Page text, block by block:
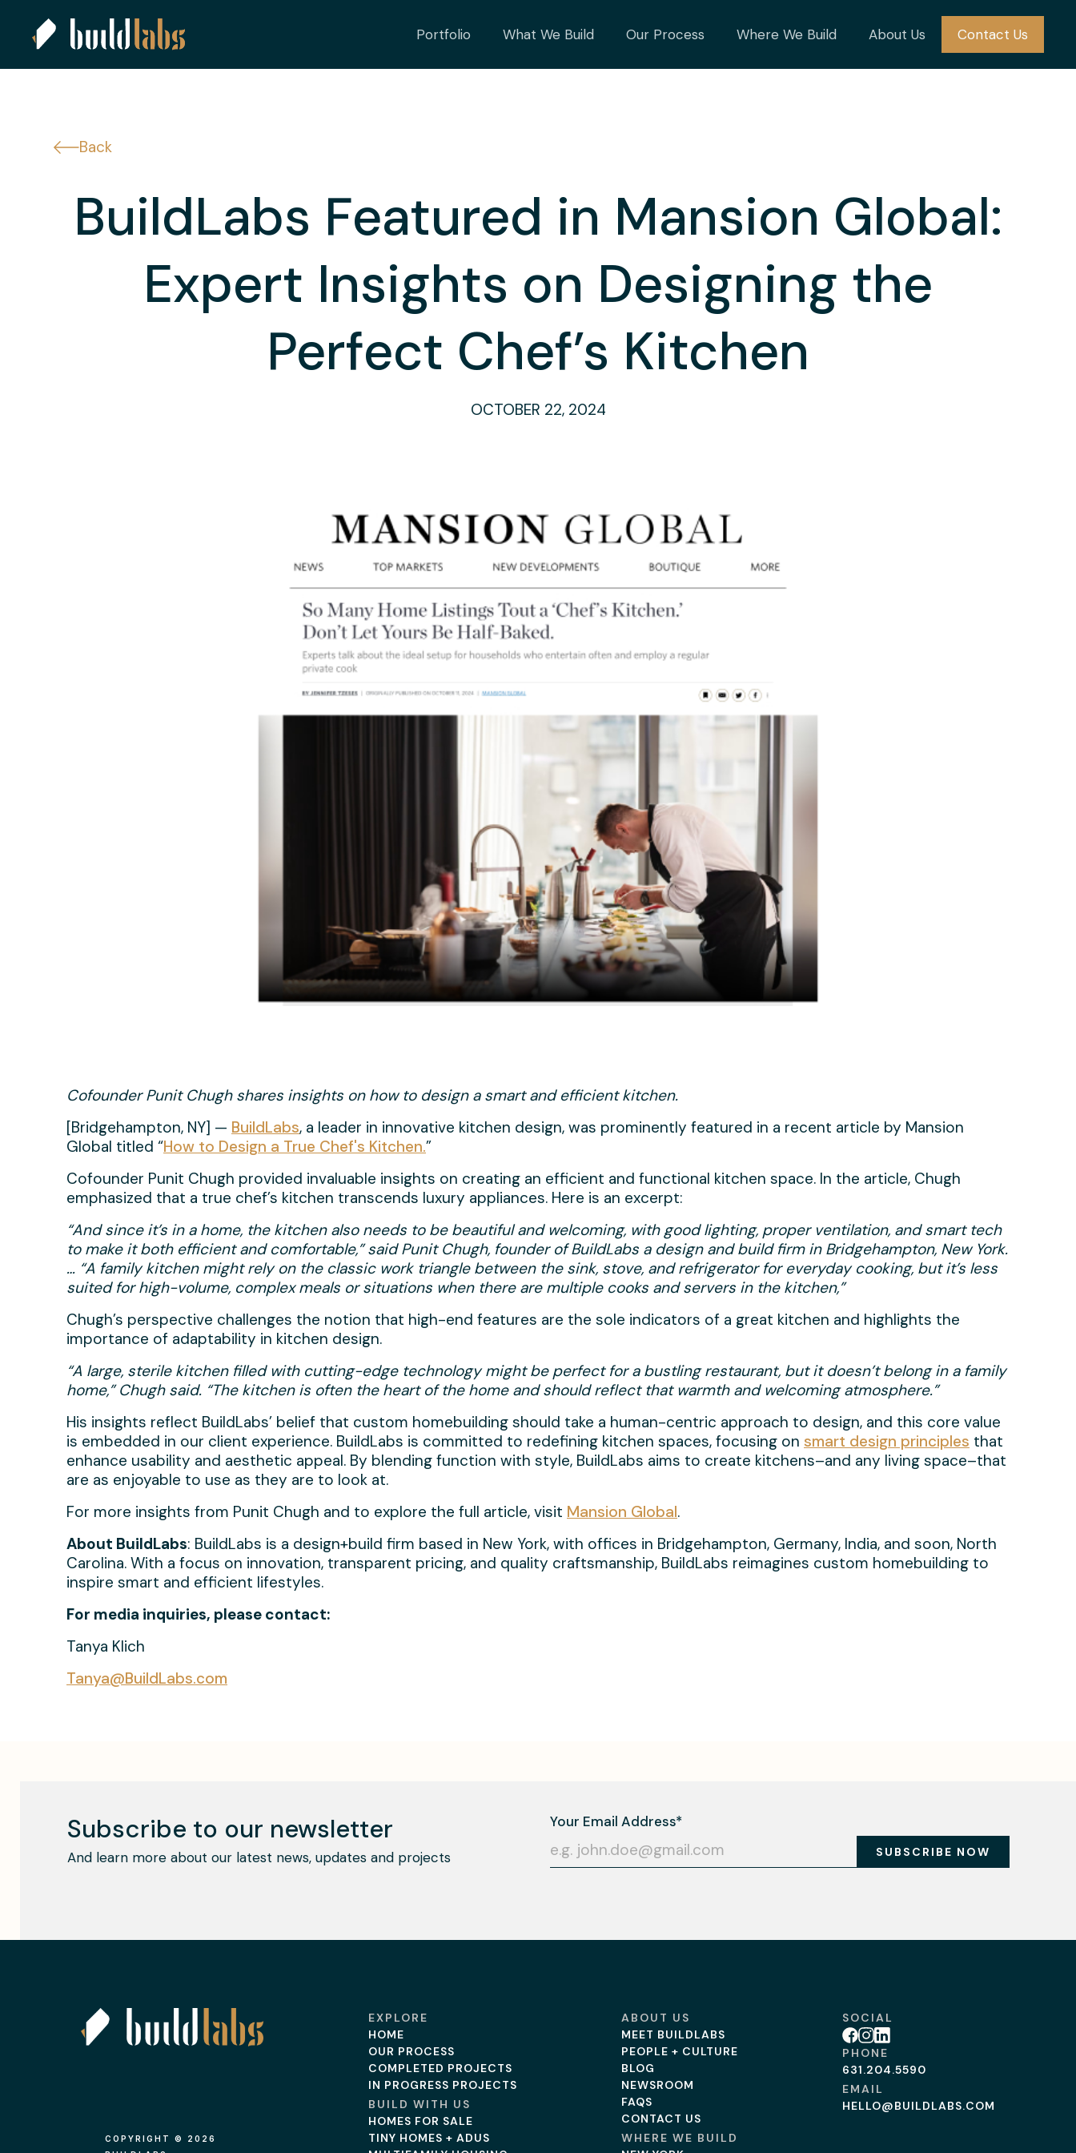
Portfolio What We Build Our Process Where We Build About Us Contact Us
Back
BuildLabs Featured in Mansion Global:
Expert Insights on Designing the
Perfect Chef’s Kitchen
OCTOBER 22, 2024
Cofounder Punit Chugh shares insights on how to design a smart and efficient kitchen.
[Bridgehampton, NY] — BuildLabs, a leader in innovative kitchen design, was prominently featured in a recent article by Mansion
Global titled “How to Design a True Chef's Kitchen.”
Cofounder Punit Chugh provided invaluable insights on creating an efficient and functional kitchen space. In the article, Chugh
emphasized that a true chef’s kitchen transcends luxury appliances. Here is an excerpt:
“And since it’s in a home, the kitchen also needs to be beautiful and welcoming, with good lighting, proper ventilation, and smart tech
to make it both efficient and comfortable,” said Punit Chugh, founder of BuildLabs a design and build firm in Bridgehampton, New York.
… “A family kitchen might rely on the classic work triangle between the sink, stove, and refrigerator for everyday cooking, but it’s less
suited for high-volume, complex meals or situations when there are multiple cooks and servers in the kitchen,”
Chugh’s perspective challenges the notion that high-end features are the sole indicators of a great kitchen and highlights the
importance of adaptability in kitchen design.
“A large, sterile kitchen filled with cutting-edge technology might be perfect for a bustling restaurant, but it doesn’t belong in a family
home,” Chugh said. “The kitchen is often the heart of the home and should reflect that warmth and welcoming atmosphere.”
His insights reflect BuildLabs’ belief that custom homebuilding should take a human-centric approach to design, and this core value
is embedded in our client experience. BuildLabs is committed to redefining kitchen spaces, focusing on smart design principles that
enhance usability and aesthetic appeal. By blending function with style, BuildLabs aims to create kitchens–and any living space–that
are as enjoyable to use as they are to look at.
For more insights from Punit Chugh and to explore the full article, visit Mansion Global.
About BuildLabs: BuildLabs is a design+build firm based in New York, with offices in Bridgehampton, Germany, India, and soon, North
Carolina. With a focus on innovation, transparent pricing, and quality craftsmanship, BuildLabs reimagines custom homebuilding to
inspire smart and efficient lifestyles.
For media inquiries, please contact:
Tanya Klich
Tanya@BuildLabs.com
Subscribe to our newsletter
And learn more about our latest news, updates and projects
COPYRIGHT © 2026
EXPLORE
HOME
OUR PROCESS
COMPLETED PROJECTS
IN PROGRESS PROJECTS
BUILD WITH US
HOMES FOR SALE
TINY HOMES + ADUS
ABOUT US
MEET BUILDLABS
PEOPLE + CULTURE
BLOG
NEWSROOM
FAQS
CONTACT US
WHERE WE BUILD
SOCIAL
Facebook
Instagram
Linkedin
PHONE
631.204.5590
EMAIL
HELLO@BUILDLABS.COM